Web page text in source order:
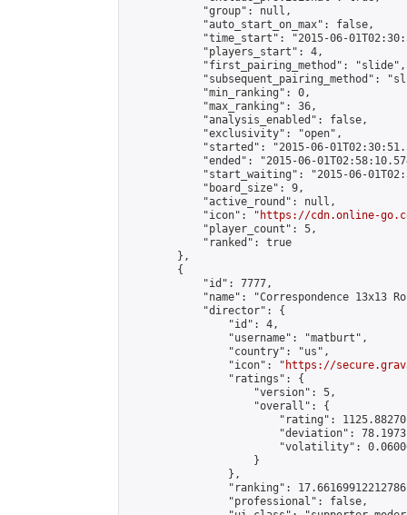
            "group": null,
            "auto_start_on_max": false,
"time_start": "2015-06-
            "players_start": 4,
            "first_pairing_method": "slide",
"subsequent_pairing_method":
            "min_ranking": 0,
            "max_ranking": 36,
            "analysis_enabled": false,
            "exclusivity": "open",
"started": "2015-06-
"ended": "2015-06-
"start_waiting": "2015-06-
            "board_size": 9,
            "active_round": null,
            "icon": "
https://cdn.online-
            "player_count": 5,
            "ranked": true
        },
        {
            "id": 7777,
"name": "Correspondence 13x13
            "director": {
                "id": 4,
                "username": "matburt",
                "country": "us",
                "icon": "
https://
                "ratings": {
                    "version": 5,
                    "overall": {
"rating":
"deviation":
"volatility":
                    }
                },
"ranking":
                "professional": false,